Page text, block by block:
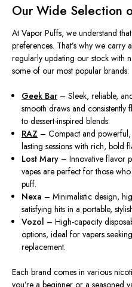
Our Wide Selection
At Vapor Puffs, we understand
preferences. That’s why we carry
regularly updating our stock with
some of our most popular brands:
Geek Bar – Sleek, reliable,
smooth draws and
to dessert-inspired blends.
RAZ – Compact and
lasting sessions with rich, bold
Lost Mary – Innovative flavor
vapes are perfect for those
puff.
Nexa – Minimalistic design,
satisfying hits in a portable,
Vozol – High-capacity
options, ideal for vapers
replacement.
Each brand comes in various